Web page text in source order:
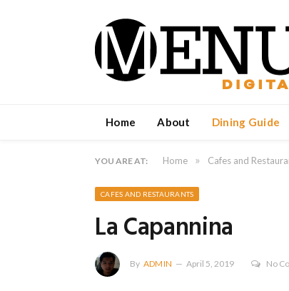
Home About Dining Guide
YOU ARE AT: Home » Cafes and
CAFES AND RESTAURANTS
La Capannina
By ADMIN April 5, 2019 No